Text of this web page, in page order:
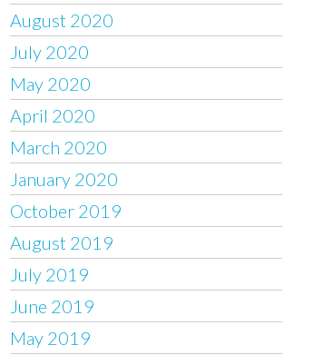
August 2020
July 2020
May 2020
April 2020
March 2020
January 2020
October 2019
August 2019
July 2019
June 2019
May 2019